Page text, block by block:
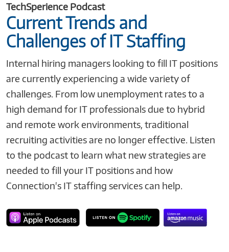
TechSperience Podcast
Current Trends and
Challenges of IT Staffing
Internal hiring managers looking to fill IT positions
are currently experiencing a wide variety of
challenges. From low unemployment rates to a
high demand for IT professionals due to hybrid
and remote work environments, traditional
recruiting activities are no longer effective. Listen
to the podcast to learn what new strategies are
needed to fill your IT positions and how
Connection's IT staffing services can help.